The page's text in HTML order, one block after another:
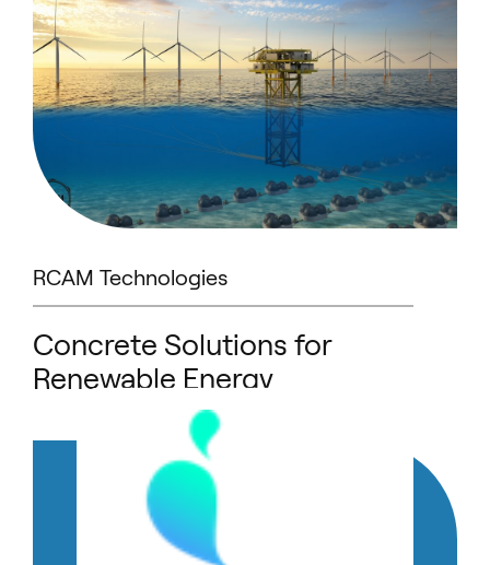
Concrete Solutions for
Renewable Energy
RCAM Technologies